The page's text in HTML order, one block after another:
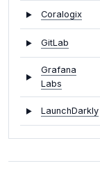
Coralogix
GitLab
Grafana
Labs
LaunchDarkly
Logz.io